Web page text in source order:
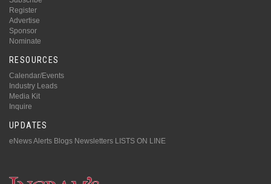
Register
Advertise
Sponsor
Nominate
RESOURCES
Calendar/Events
Industry Leads
Media Kit
Inquire
UPDATES
eNews Alerts Blogs Newsletters LISTS ON LINE